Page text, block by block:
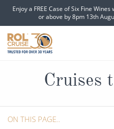
Enjoy a FREE Case of Six Fine
or above by 8pm 13th
CRUISE DEALS
CRUISE SHIPS
Cruises
ON THIS PAGE..